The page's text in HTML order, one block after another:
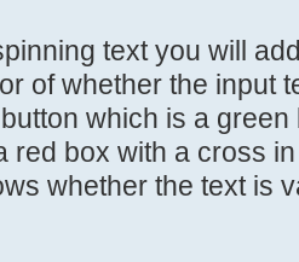
text you will
of whether the input
which is a
red box with a cross
whether the text is